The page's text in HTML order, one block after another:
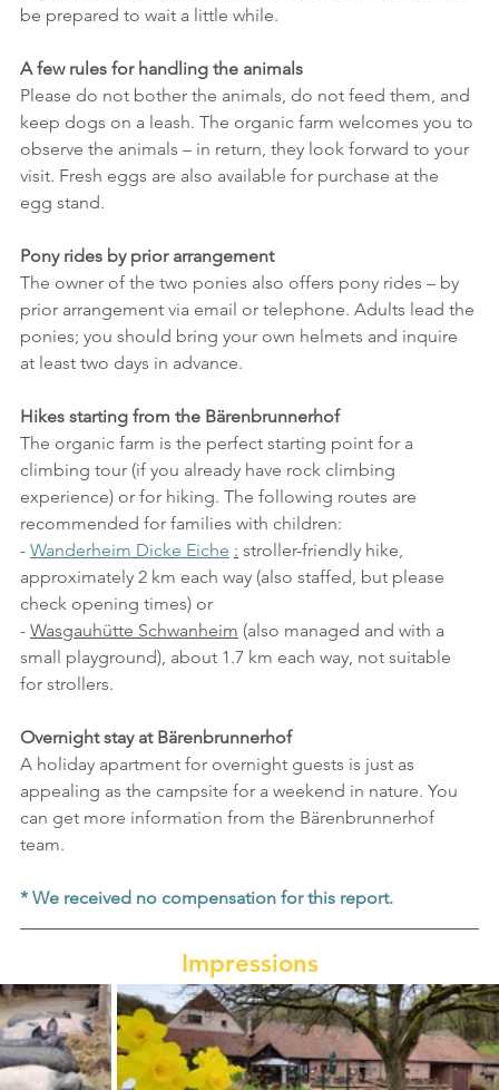
be prepared to wait a little while.
A few rules for handling the animals
Please do not bother the animals, do not feed them, and
keep dogs on a leash. The organic farm welcomes you to
observe the animals – in return, they look forward to your
visit. Fresh eggs are also available for purchase at the
egg stand.
Pony rides by prior arrangement
The owner of the two ponies also offers pony rides – by
prior arrangement via email or telephone. Adults lead the
ponies; you should bring your own helmets and inquire
at least two days in advance.
Hikes starting from the Bärenbrunnerhof
The organic farm is the perfect starting point for a
climbing tour (if you already have rock climbing
experience) or for hiking. The following routes are
recommended for families with children:
- Wanderheim Dicke Eiche : stroller-friendly hike,
approximately 2 km each way (also staffed, but please
check opening times) or
- Wasgauhütte Schwanheim (also managed and with a
small playground), about 1.7 km each way, not suitable
for strollers.
Overnight stay at Bärenbrunnerhof
A holiday apartment for overnight guests is just as
appealing as the campsite for a weekend in nature. You
can get more information from the Bärenbrunnerhof
team.
* We received no compensation for this report.
Impressions